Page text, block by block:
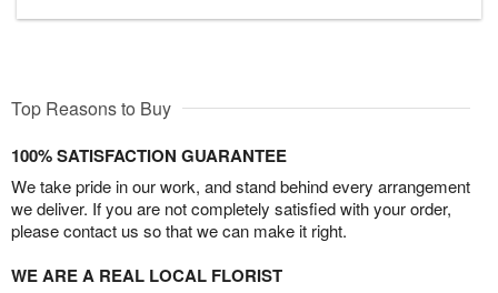
Top Reasons to Buy
100% SATISFACTION GUARANTEE
We take pride in our work, and stand behind every arrangement
we deliver. If you are not completely satisfied with your order,
please contact us so that we can make it right.
WE ARE A REAL LOCAL FLORIST